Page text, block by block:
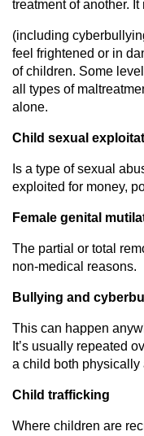
treatment of another.
(including
feel frightened or in
of children. Some
all types of
alone.
Child sexual
Is a type of sexual
exploited for money,
Female genital
The partial or total
non-medical reasons.
Bullying and
This can happen
It’s usually repeated
a child both physically
Child trafficking
Where children are